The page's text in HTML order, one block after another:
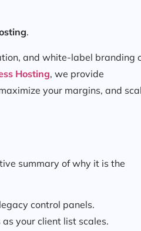
.
and white-label branding
Hosting, we provide
your margins, and
summary of why it is the
control panels.
your client list scales.